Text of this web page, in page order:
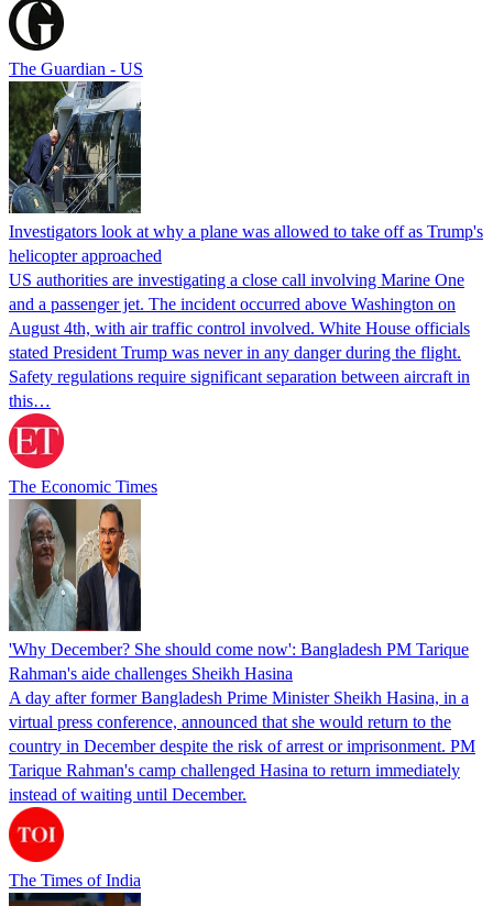
The Guardian - US
Investigators look at why a plane was allowed to take off as Trump's
helicopter approached
US authorities are investigating a close call involving Marine One
and a passenger jet. The incident occurred above Washington on
August 4th, with air traffic control involved. White House officials
stated President Trump was never in any danger during the flight.
Safety regulations require significant separation between aircraft in
this…
The Economic Times
'Why December? She should come now': Bangladesh PM Tarique
Rahman's aide challenges Sheikh Hasina
A day after former Bangladesh Prime Minister Sheikh Hasina, in a
virtual press conference, announced that she would return to the
country in December despite the risk of arrest or imprisonment. PM
Tarique Rahman's camp challenged Hasina to return immediately
instead of waiting until December.
The Times of India